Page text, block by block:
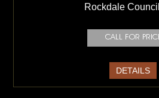
Rockdale
DETAILS